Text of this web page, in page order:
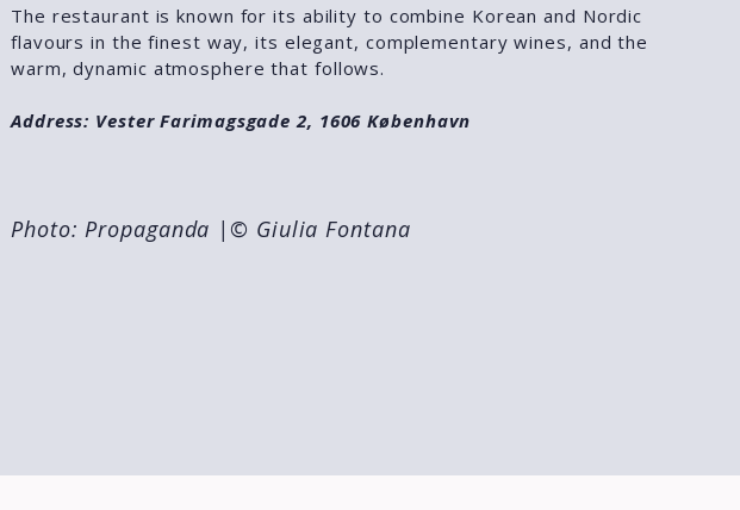
The restaurant is known for its ability to combine Korean and Nordic
flavours in the finest way, its elegant, complementary wines, and the
warm, dynamic atmosphere that follows.
Address: Vester Farimagsgade 2, 1606 København
Photo: Propaganda |© Giulia Fontana